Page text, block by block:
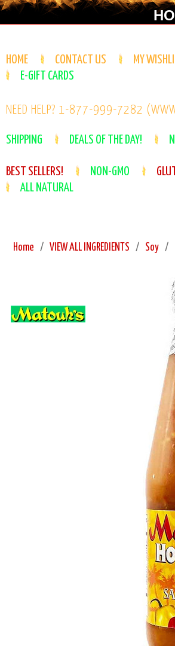
HOME CONTACT US
MY
E-GIFT CARDS
NEED HELP? 1-877-999-7282
SHIPPING DEALS OF THE DAY!
BEST SELLERS! NON-GMO
ALL NATURAL
Home VIEW ALL INGREDIENTS Soy